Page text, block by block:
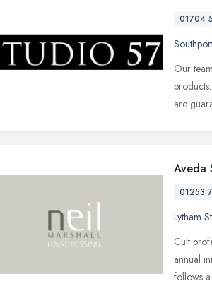
01704
Our
are
Aveda
01253
Lytham
Cult
annual
follows a